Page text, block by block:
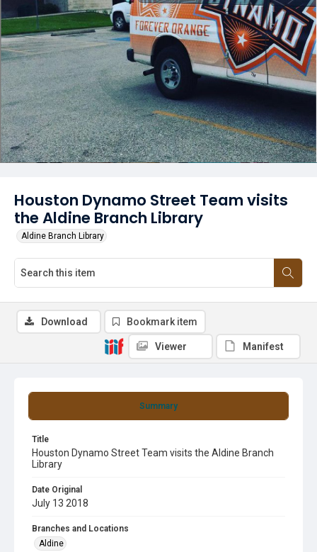
Houston Dynamo Street Team visits
the Aldine Branch Library
Aldine Branch Library
Summary
Title
Houston Dynamo Street Team visits the Aldine Branch
Library
Date Original
July 13 2018
Branches and Locations
Aldine
Download Bookmark item
Viewer Manifest